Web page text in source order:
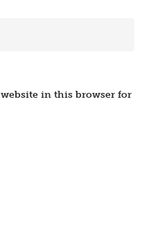
in this browser for